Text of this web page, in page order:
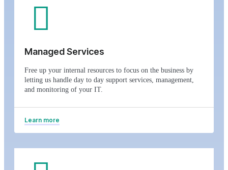
Managed Services
Free up your internal resources to focus on the business by
letting us handle day to day support services, management,
and monitoring of your IT.
Learn more